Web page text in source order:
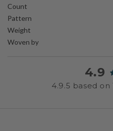
Count
Pattern
Weight
Woven by
4.9
4.9.5 based on